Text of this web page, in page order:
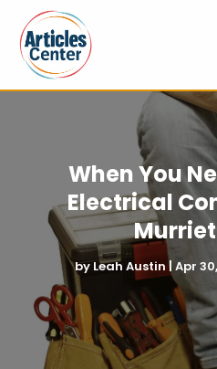
When You
Electrical
byLeah Austin | Apr